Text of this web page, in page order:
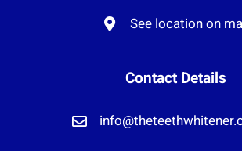
See location on
Contact Details